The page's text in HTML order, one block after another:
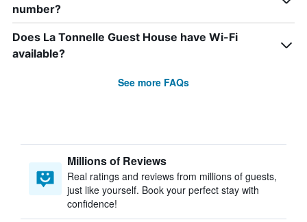
number?
Does La Tonnelle Guest House have Wi-Fi
available?
See more FAQs
Millions of Reviews
Real ratings and reviews from millions of guests,
just like yourself. Book your perfect stay with
confidence!